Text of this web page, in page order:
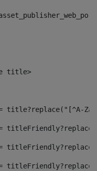
title>
title?replace("[^A-